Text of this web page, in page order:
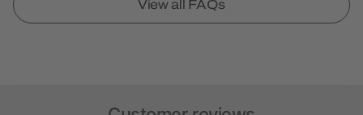
View all FAQs